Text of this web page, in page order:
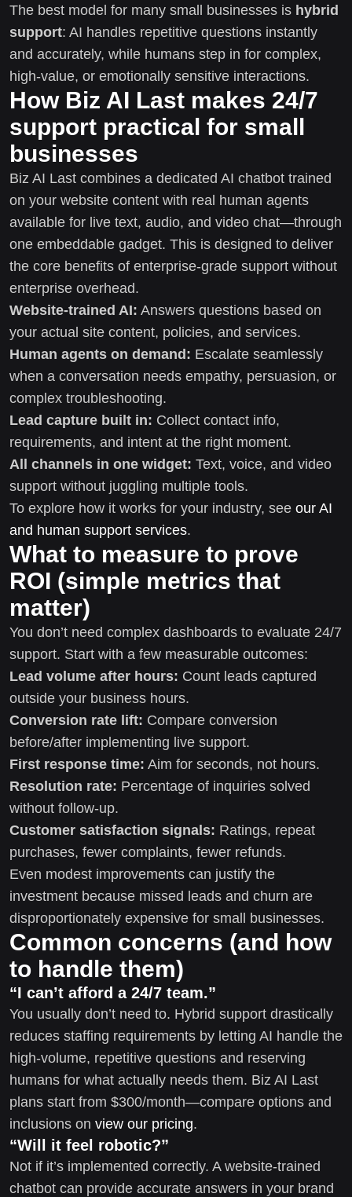
The best model for many small businesses is hybrid
support: AI handles repetitive questions instantly
and accurately, while humans step in for complex,
high-value, or emotionally sensitive interactions.
How Biz AI Last makes 24/7
support practical for small
businesses
Biz AI Last combines a dedicated AI chatbot trained
on your website content with real human agents
available for live text, audio, and video chat—through
one embeddable gadget. This is designed to deliver
the core benefits of enterprise-grade support without
enterprise overhead.
Website-trained AI: Answers questions based on
your actual site content, policies, and services.
Human agents on demand: Escalate seamlessly
when a conversation needs empathy, persuasion, or
complex troubleshooting.
Lead capture built in: Collect contact info,
requirements, and intent at the right moment.
All channels in one widget: Text, voice, and video
support without juggling multiple tools.
To explore how it works for your industry, see our AI
and human support services.
What to measure to prove
ROI (simple metrics that
matter)
You don’t need complex dashboards to evaluate 24/7
support. Start with a few measurable outcomes:
Lead volume after hours: Count leads captured
outside your business hours.
Conversion rate lift: Compare conversion
before/after implementing live support.
First response time: Aim for seconds, not hours.
Resolution rate: Percentage of inquiries solved
without follow-up.
Customer satisfaction signals: Ratings, repeat
purchases, fewer complaints, fewer refunds.
Even modest improvements can justify the
investment because missed leads and churn are
disproportionately expensive for small businesses.
Common concerns (and how
to handle them)
“I can’t afford a 24/7 team.”
You usually don’t need to. Hybrid support drastically
reduces staffing requirements by letting AI handle the
high-volume, repetitive questions and reserving
humans for what actually needs them. Biz AI Last
plans start from $300/month—compare options and
inclusions on view our pricing.
“Will it feel robotic?”
Not if it’s implemented correctly. A website-trained
chatbot can provide accurate answers in your brand